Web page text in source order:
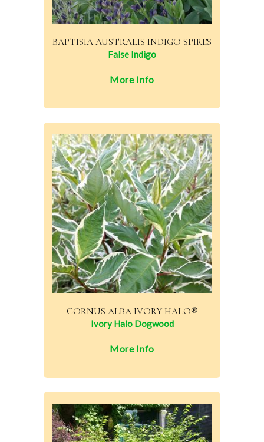
BAPTISIA AUSTRALIS INDIGO SPIRES
False Indigo
More Info
CORNUS ALBA IVORY HALO®
Ivory Halo Dogwood
More Info